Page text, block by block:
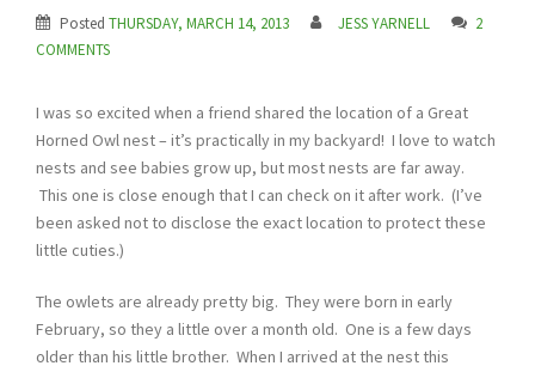
Posted THURSDAY, MARCH 14, 2013 JESS YARNELL
2
COMMENTS
I was so excited when a friend shared the location of a Great
Horned Owl nest – it’s practically in my backyard! I love to watch
nests and see babies grow up, but most nests are far away.
This one is close enough that I can check on it after work. (I’ve
been asked not to disclose the exact location to protect these
little cuties.)
The owlets are already pretty big. They were born in early
February, so they a little over a month old. One is a few days
older than his little brother. When I arrived at the nest this